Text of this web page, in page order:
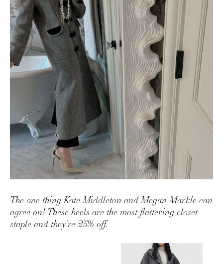
AMAZON FAVORITES
SHOPBOP
ZARA
UNDER $100
TIKTOK
FAMILY PHOTOS
BRIDAL
SHOP MY LTK
The one thing Kate Middleton and Megan Markle can
agree on! These heels are the most flattering closet
staple and they’re 25% off.